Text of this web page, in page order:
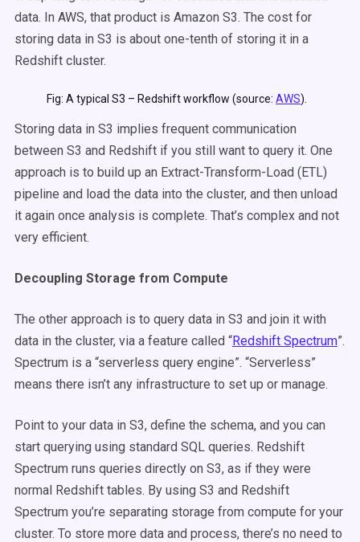
data. In AWS, that product is Amazon S3. The cost for
storing data in S3 is about one-tenth of storing it in a
Redshift cluster.
Fig: A typical S3 – Redshift workflow (source: AWS).
Storing data in S3 implies frequent communication
between S3 and Redshift if you still want to query it. One
approach is to build up an Extract-Transform-Load (ETL)
pipeline and load the data into the cluster, and then unload
it again once analysis is complete. That’s complex and not
very efficient.
Decoupling Storage from Compute
The other approach is to query data in S3 and join it with
data in the cluster, via a feature called “Redshift Spectrum”.
Spectrum is a “serverless query engine”. “Serverless”
means there isn’t any infrastructure to set up or manage.
Point to your data in S3, define the schema, and you can
start querying using standard SQL queries. Redshift
Spectrum runs queries directly on S3, as if they were
normal Redshift tables. By using S3 and Redshift
Spectrum you’re separating storage from compute for your
cluster. To store more data and process, there’s no need to